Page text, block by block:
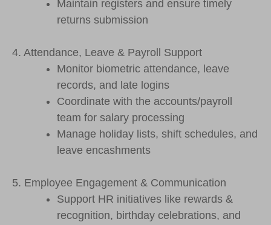
Maintain registers and ensure timely
returns submission
4. Attendance, Leave & Payroll Support
Monitor biometric attendance, leave
records, and late logins
Coordinate with the accounts/payroll
team for salary processing
Manage holiday lists, shift schedules, and
leave encashments
5. Employee Engagement & Communication
Support HR initiatives like rewards &
recognition, birthday celebrations, and